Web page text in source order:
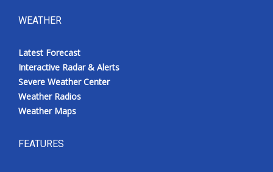
WEATHER
Latest Forecast
Interactive Radar & Alerts
Severe Weather Center
Weather Radios
Weather Maps
FEATURES